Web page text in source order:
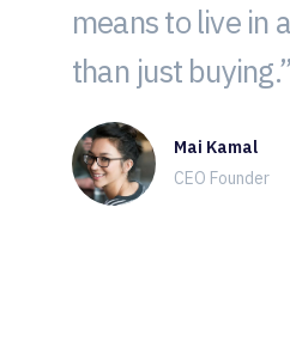
means to live in
than just buying.”
Mai Kamal
CEO Founder